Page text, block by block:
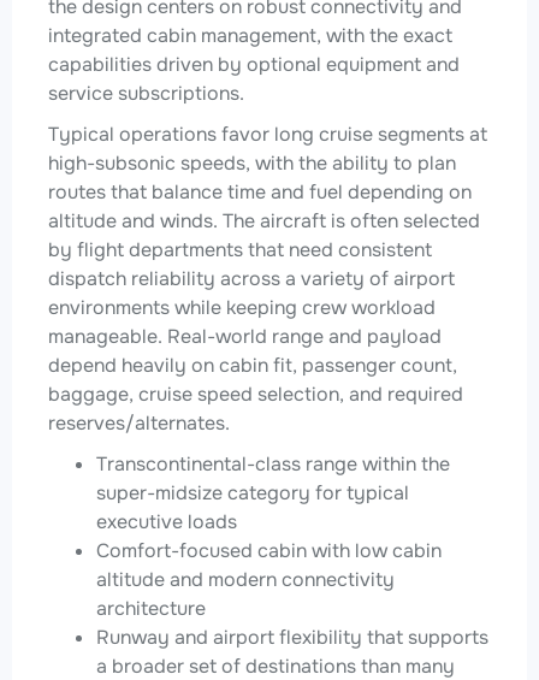
the design centers on robust connectivity and
integrated cabin management, with the exact
capabilities driven by optional equipment and
service subscriptions.
Typical operations favor long cruise segments at
high-subsonic speeds, with the ability to plan
routes that balance time and fuel depending on
altitude and winds. The aircraft is often selected
by flight departments that need consistent
dispatch reliability across a variety of airport
environments while keeping crew workload
manageable. Real-world range and payload
depend heavily on cabin fit, passenger count,
baggage, cruise speed selection, and required
reserves/alternates.
Transcontinental-class range within the
super-midsize category for typical
executive loads
Comfort-focused cabin with low cabin
altitude and modern connectivity
architecture
Runway and airport flexibility that supports
a broader set of destinations than many